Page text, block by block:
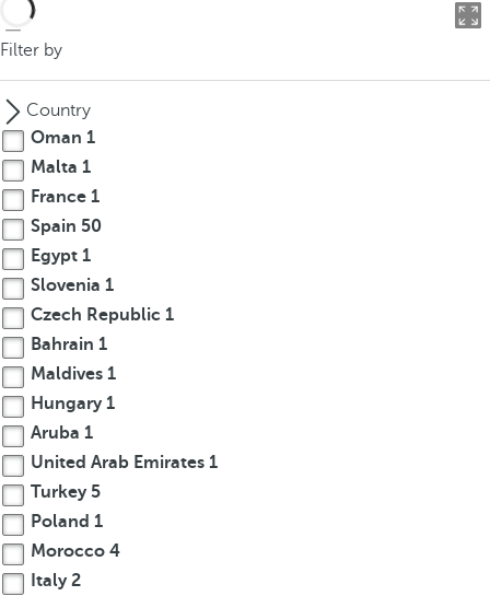
u
a
n
p
e
s
s
t
h
e
d
o
n
a
r
r
o
w
Filter by
Country
Oman 1
Malta 1
France 1
Spain 50
Egypt 1
Slovenia 1
Czech Republic 1
Bahrain 1
Maldives 1
Hungary1
Aruba 1
United Arab Emirates 1
Turkey5
Poland 1
Morocco 4
Italy2